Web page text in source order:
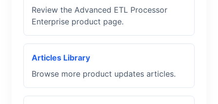
Review the Advanced ETL Processor
Enterprise product page.
Articles Library
Browse more product updates articles.